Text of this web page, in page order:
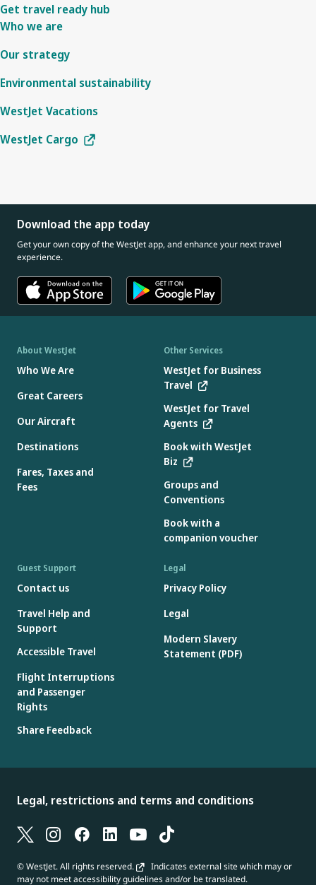
Get travel ready hub
Who we are
Our strategy
Environmental sustainability
WestJet Vacations
WestJet Cargo
Download the app today
Get your own copy of the WestJet app, and enhance your next travel
experience.
About WestJet
Who We Are
Great Careers
Our Aircraft
Destinations
Fares, Taxes and
Fees
Other Services
WestJet for Business
Travel
WestJet for Travel
Agents
Book with WestJet
Biz
Groups and
Conventions
Book with a
companion voucher
Guest Support
Contact us
Travel Help and
Support
Accessible Travel
Flight Interruptions
and Passenger
Rights
Share Feedback
Legal
Privacy Policy
Legal
Modern Slavery
Statement (PDF)
Legal, restrictions and terms and conditions
© WestJet. All rights reserved.
Indicates external site which may or
may not meet accessibility guidelines and/or be translated.